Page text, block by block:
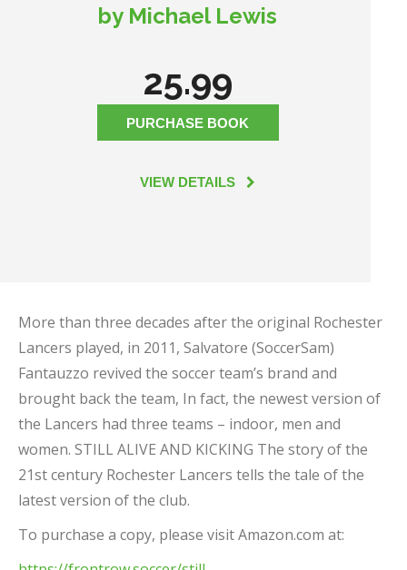
by Michael Lewis
25.99
PURCHASE BOOK
VIEW DETAILS
More than three decades after the original Rochester
Lancers played, in 2011, Salvatore (SoccerSam)
Fantauzzo revived the soccer team’s brand and
brought back the team, In fact, the newest version of
the Lancers had three teams – indoor, men and
women. STILL ALIVE AND KICKING The story of the
21st century Rochester Lancers tells the tale of the
latest version of the club.
To purchase a copy, please visit Amazon.com at: